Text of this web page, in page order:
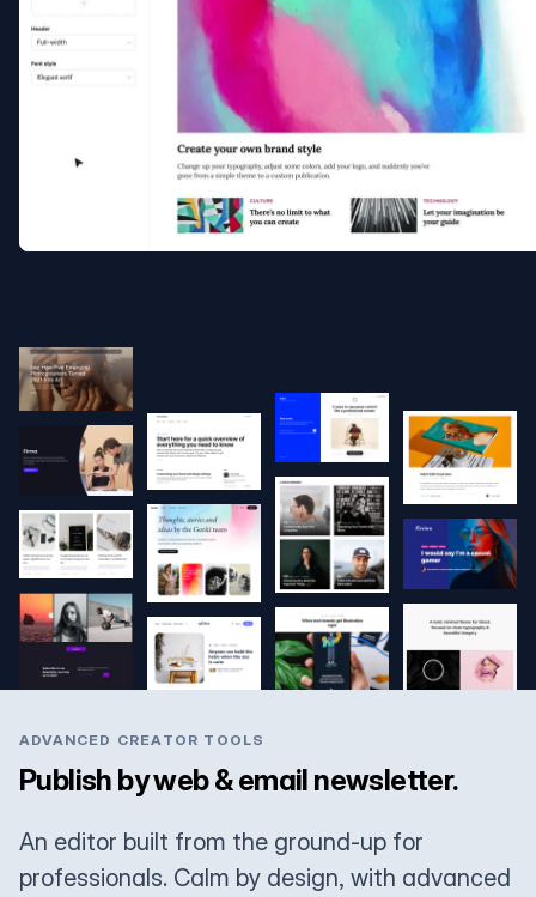
ADVANCED CREATOR TOOLS
Publish by web & email newsletter.
An editor built from the ground-up for
professionals. Calm by design, with advanced